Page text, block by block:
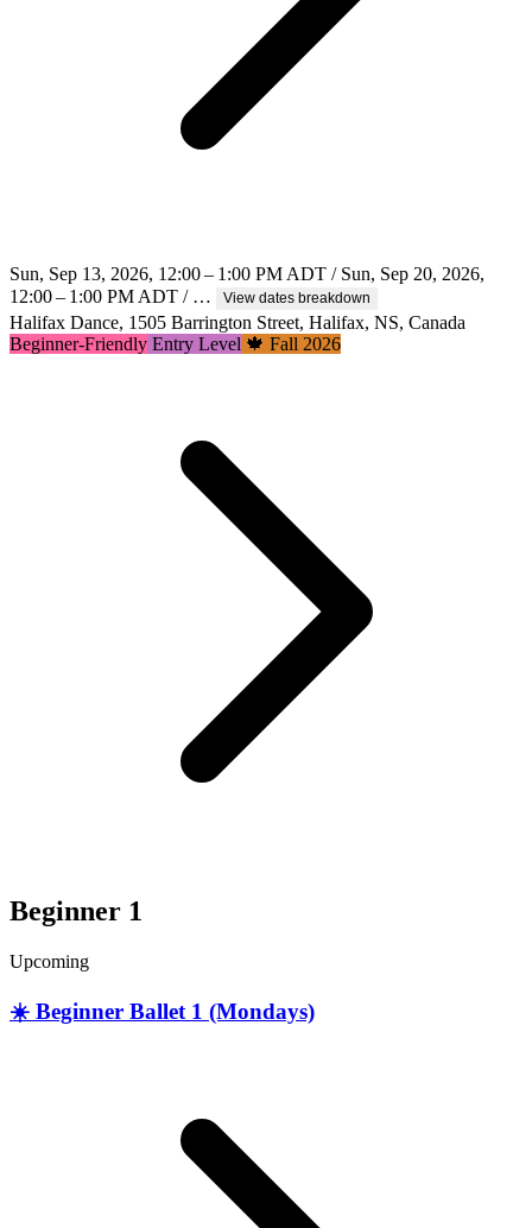
Sun, Sep 13, 2026, 12:00 – 1:00 PM ADT / Sun, Sep 20, 2026,
12:00 – 1:00 PM ADT / …
View dates breakdown
Halifax Dance, 1505 Barrington Street, Halifax, NS, Canada
Beginner-Friendly Entry Level 🍁 Fall 2026
Beginner 1
Upcoming
☀️ Beginner Ballet 1 (Mondays)